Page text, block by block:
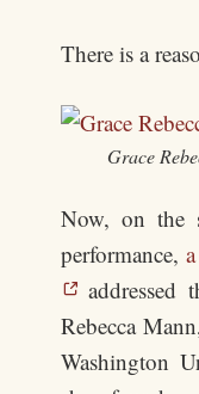
There is a
Grace
Now, on the
performance,
Rebecca
Washington